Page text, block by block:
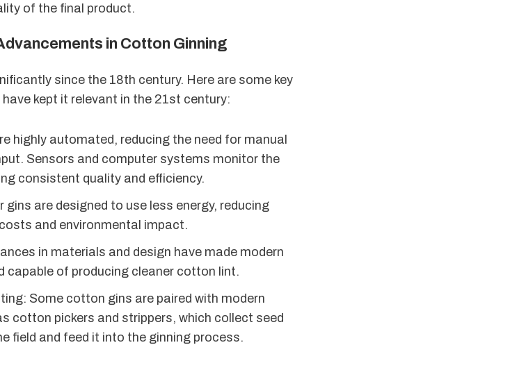
of the final product.
in Cotton Ginning
since the 18th century. Here are some key
kept it relevant in the 21st century:
highly automated, reducing the need for manual
Sensors and computer systems monitor the
consistent quality and efficiency.
gins are designed to use less energy, reducing
and environmental impact.
in materials and design have made modern
capable of producing cleaner cotton lint.
Some cotton gins are paired with modern
cotton pickers and strippers, which collect seed
field and feed it into the ginning process.